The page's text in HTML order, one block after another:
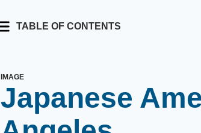
TABLE OF CONTENTS
IMAGE
Japanese